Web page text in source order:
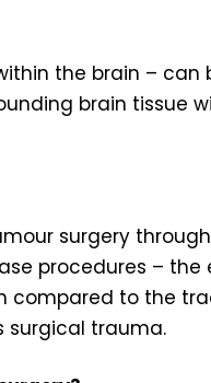
the brain – can
brain tissue
surgery
procedures – the
compared to the
surgical trauma.